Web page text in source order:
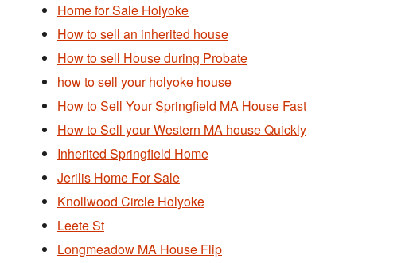
Home for Sale Holyoke
How to sell an inherited house
How to sell House during Probate
how to sell your holyoke house
How to Sell Your Springfield MA House Fast
How to Sell your Western MA house Quickly
Inherited Springfield Home
Jerilis Home For Sale
Knollwood Circle Holyoke
Leete St
Longmeadow MA House Flip